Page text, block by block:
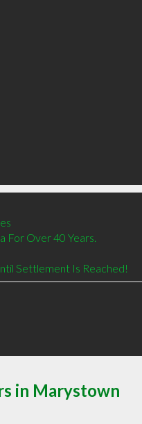
For Over 40 Years.
Settlement Is Reached!
in Marystown